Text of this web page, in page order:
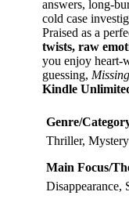
answers, long-
cold case
Praised as a
twists, raw
you enjoy heart-
guessing, Missing
Kindle
Genre/
Thriller, Mystery
Main Focus/
Disappearance,